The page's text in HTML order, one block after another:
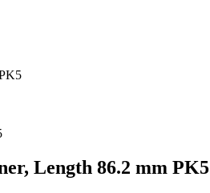
Length 86.2 mm PK5